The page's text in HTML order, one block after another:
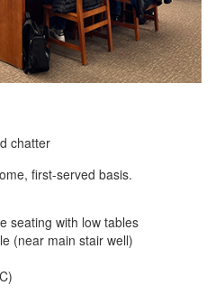
chatter
first-served basis.
seating with low tables
(near main stair well)